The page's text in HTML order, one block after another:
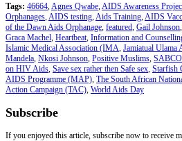
Tags: 46664 Agnes Qwabe AIDS Awareness
Orphanages AIDS testing Aids Training AIDS
of the Dawn Aids Orphanage featured Gail Johnson
Graca Machel Heartbeat Information and
Islamic Medical Association (IMA Jamiatual Ulama
Mandela Nkosi Johnson Positive Muslims
on HIV Aids Save sex rather then Safe sex Starfish
AIDS Programme (MAP) The South African
Action Campaign (TAC) World Aids Day
Subscribe
If you enjoyed this article, subscribe now to receive